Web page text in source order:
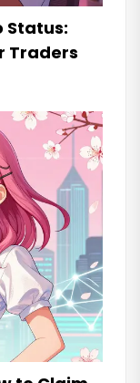
Status:
Traders